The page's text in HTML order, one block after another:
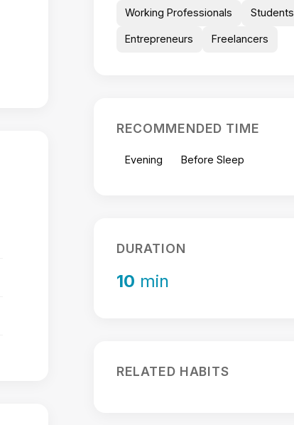
Working Professionals Students
Entrepreneurs Freelancers
RECOMMENDED TIME
Evening Before Sleep
DURATION
10 min
RELATED HABITS